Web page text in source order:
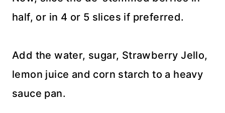
half, or in 4 or 5 slices if preferred.
Add the water, sugar, Strawberry Jello,
lemon juice and corn starch to a heavy
sauce pan.